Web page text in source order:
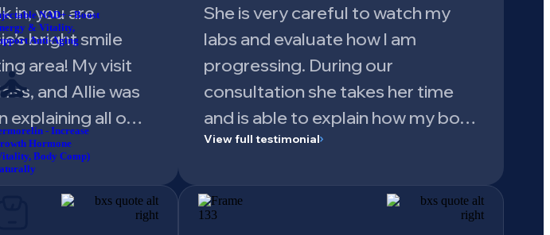
NAD+ - Boost
& Vitality,
Anti-Aging
- Increase
Hormone
Body Comp)
in, you are
bright smile
area! My visit
and Allie was
explaining all o…
She is very careful to watch my
labs and evaluate how l am
progressing. During our
consultation she takes her time
and is able to explain how my bo…
View full testimonial